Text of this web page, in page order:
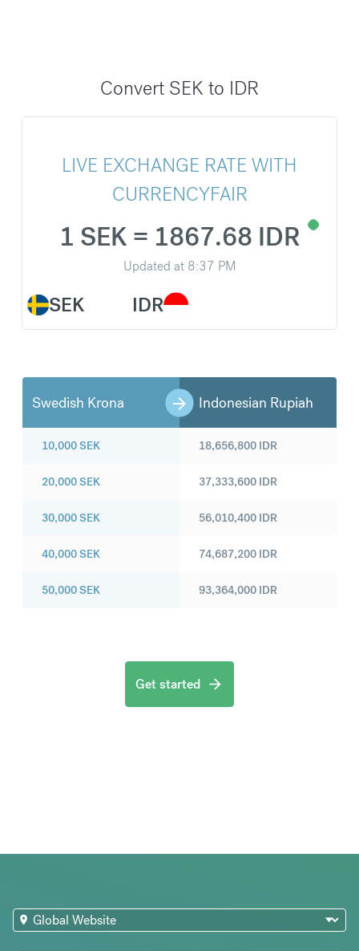
Convert SEK to IDR
LIVE EXCHANGE RATE WITH
CURRENCYFAIR
SEK
1 SEK = 1867.68 IDR
Updated at 8:37 PM
IDR
Swedish Krona Indonesian Rupiah
10,000SEK
20,000SEK
30,000SEK
40,000SEK
50,000SEK
18,656,800 IDR
37,333,600 IDR
56,010,400 IDR
74,687,200 IDR
93,364,000 IDR
Get started